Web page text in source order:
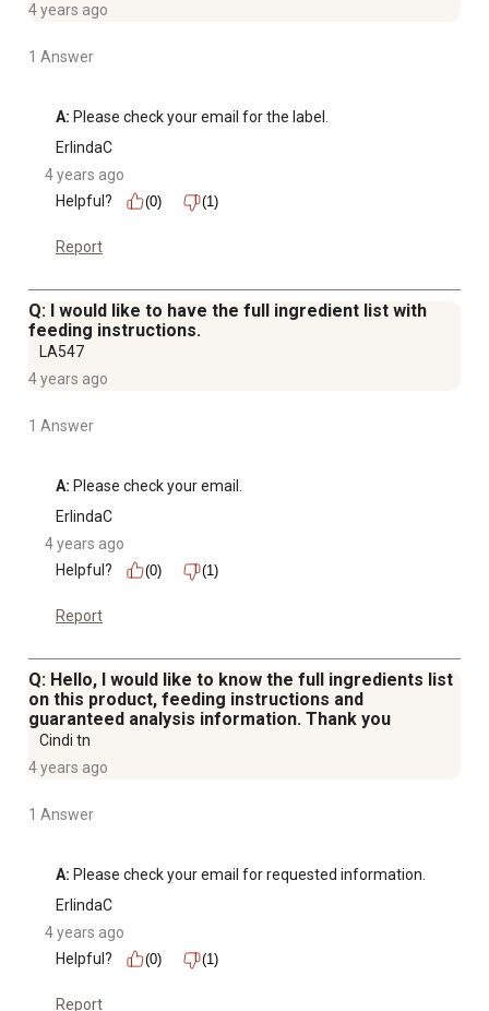
4 years ago
1 Answer
A: Please check your email for the label.
ErlindaC
4 years ago
Helpful?
(0) (1)
Report
Q: I would like to have the full ingredient list with
feeding instructions.
LA547
4 years ago
1 Answer
A: Please check your email.
ErlindaC
4 years ago
Helpful?
(0) (1)
Report
Q: Hello, I would like to know the full ingredients list
on this product, feeding instructions and
guaranteed analysis information. Thank you
Cindi tn
4 years ago
1 Answer
A: Please check your email for requested information.
ErlindaC
4 years ago
Helpful?
(0) (1)
Report